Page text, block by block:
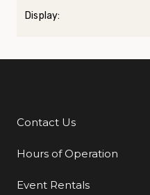
Display:
Additional Links
Contact Us
Hours of Operation
Event Rentals